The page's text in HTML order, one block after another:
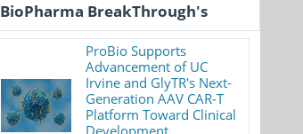
BioPharma BreakThrough's
ProBio Supports
Advancement of UC
Irvine and GlyTR's Next-
Generation AAV CAR-T
Platform Toward Clinical
Development